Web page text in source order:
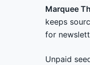
Marquee
keeps
for
Unpaid